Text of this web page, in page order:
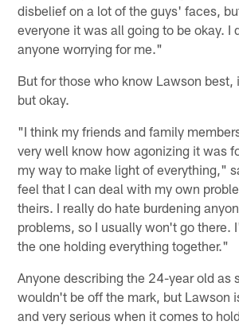
disbelief on a lot of the guys' faces,
everyone it was all going to be okay. I
anyone worrying for me."
But for those who know Lawson best,
but okay.
"I think my friends and family
very well know how agonizing it was
my way to make light of everything,"
feel that I can deal with my own
theirs. I really do hate burdening
problems, so I usually won't go there.
the one holding everything together."
Anyone describing the 24-year old as
wouldn't be off the mark, but Lawson
and very serious when it comes to